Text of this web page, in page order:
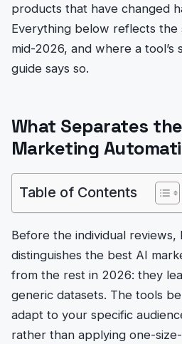
products that have changed
Everything below reflects the
mid-2026, and where a tool’s
guide says so.
What Separates
Marketing
Table of Contents
Before the individual reviews,
distinguishes the best AI
from the rest in 2026: they
generic datasets. The tools
adapt to your specific
rather than applying one-